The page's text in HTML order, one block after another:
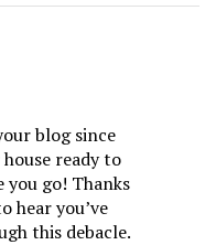
blog since
ready to
you go! Thanks
hear you’ve
this debacle.